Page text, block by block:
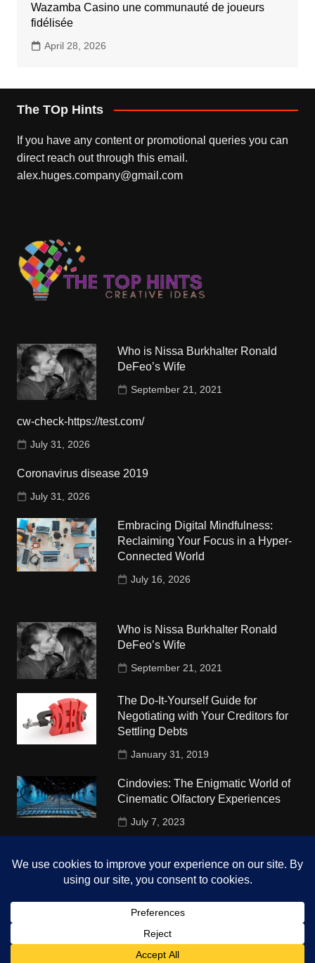
Wazamba Casino une communauté de joueurs
fidélisée
April 28, 2026
The TOp Hints
If you have any content or promotional queries you can
direct reach out through this email.
alex.huges.company@gmail.com
Who is Nissa Burkhalter Ronald
DeFeo’s Wife
September 21, 2021
cw-check-https://test.com/
July 31, 2026
Coronavirus disease 2019
July 31, 2026
Embracing Digital Mindfulness:
Reclaiming Your Focus in a Hyper-
Connected World
July 16, 2026
Who is Nissa Burkhalter Ronald
DeFeo’s Wife
September 21, 2021
The Do-It-Yourself Guide for
Negotiating with Your Creditors for
Settling Debts
January 31, 2019
Cindovies: The Enigmatic World of
Cinematic Olfactory Experiences
July 7, 2023
University
October 4, 2018
Copyright © 2026 The Top Hints. All rights reserved.